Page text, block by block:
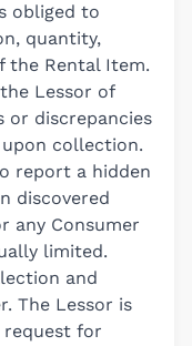
obliged to
quantity,
the Rental Item.
Lessor of
or discrepancies
collection.
report a hidden
discovered
any Consumer
limited.
and
The Lessor is
for